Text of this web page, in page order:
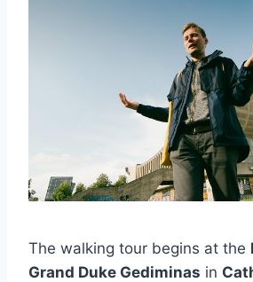
The walking tour begins at the
Grand Duke Gediminas in